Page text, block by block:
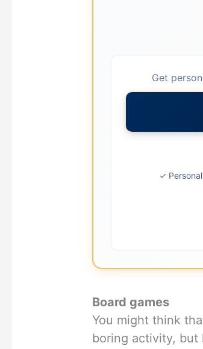
Get
✓
Board games
You might think
boring activity, but